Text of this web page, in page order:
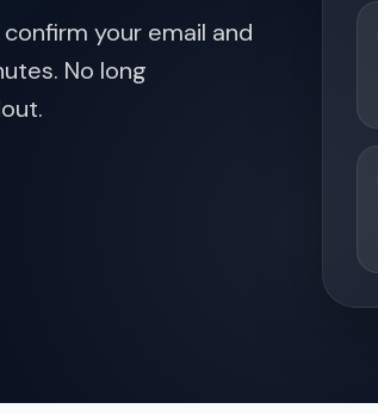
your email and
No long